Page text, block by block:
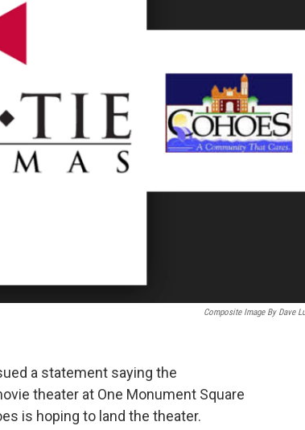
Composite Image By Dave
a statement saying the
theater at One Monument Square
is hoping to land the theater.